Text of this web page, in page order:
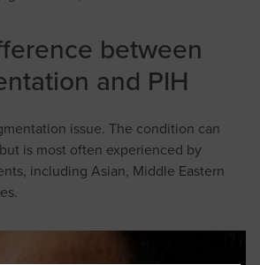
between
and PIH
issue. The condition can
is most often experienced by
including Asian, Middle Eastern